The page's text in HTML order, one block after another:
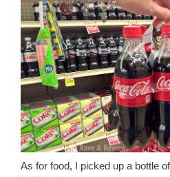
As for food, I picked up a bottle